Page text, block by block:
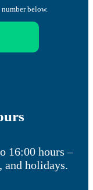
below.
16:00 hours –
and holidays.